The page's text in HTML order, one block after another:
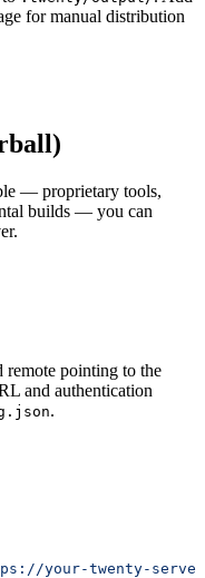
for manual distribution
— proprietary tools,
builds — you can
remote pointing to the
and authentication
.
your-twenty-